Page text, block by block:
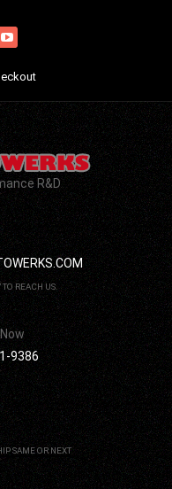
R&D
REACH US.
9386
SAME OR NEXT